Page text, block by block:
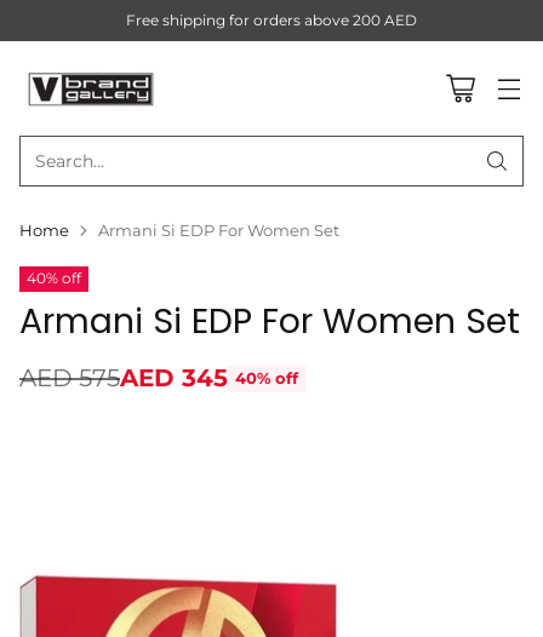
Search…
Free shipping for orders above 200 AED
Home Armani Si EDP For Women Set
40% off
Armani Si EDP For Women Set
Regular
AED 575AED 345 40% off